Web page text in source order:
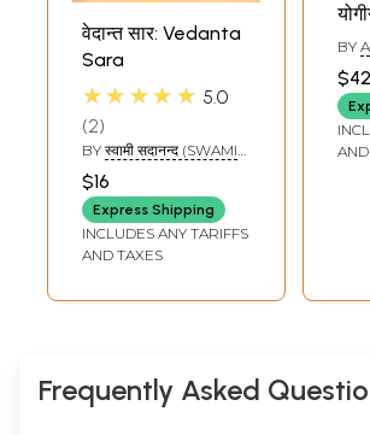
वेदान्त सार: Vedanta
Sara
★★★★★ 5.0
2
BY स्वामी सदानन्द (SWAMI
$16
Express Shipping
INCLUDES ANY TARIFFS
AND TAXES
BY
$42
Frequently Asked